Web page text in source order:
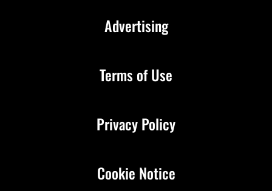
Advertising
Terms of Use
Privacy Policy
Cookie Notice